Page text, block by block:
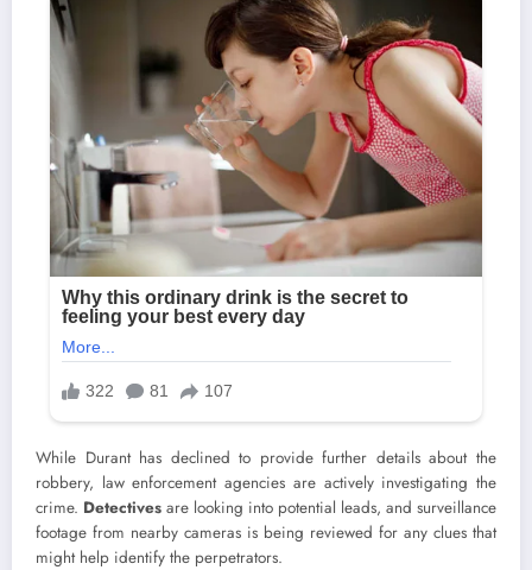
While Durant has declined to provide further details about the
robbery, law enforcement agencies are actively investigating the
crime. Detectives are looking into potential leads, and surveillance
footage from nearby cameras is being reviewed for any clues that
might help identify the perpetrators.